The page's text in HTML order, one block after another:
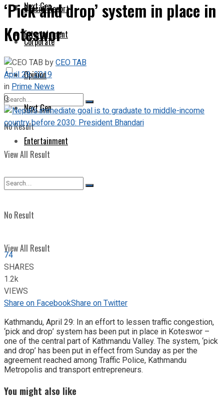
Next Gen
Entertainment
No Result
View All Result
Special Report
Corporate
Opinion
Next Gen
Entertainment
No Result
View All Result
‘Pick and drop’ system in place in
Koteswor
byCEO TAB
April 29, 2019
inPrime News
0
74
SHARES
1.2k
VIEWS
Share on FacebookShare on Twitter
Kathmandu, April 29: In an effort to lessen traffic congestion,
‘pick and drop’ system has been put in place in Koteswor –
one of the central part of Kathmandu Valley. The system, ‘pick
and drop’ has been put in effect from Sunday as per the
agreement reached among Traffic Police, Kathmandu
Metropolis and transport entrepreneurs.
You might also like